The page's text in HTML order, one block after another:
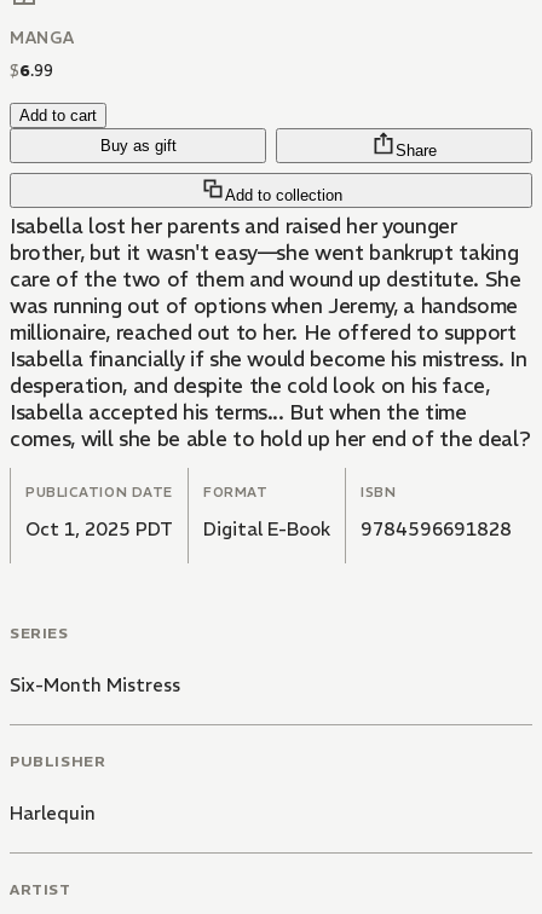
MANGA
$6.99
Add to cart
Buy as gift
Add to collection
Share
Isabella lost her parents and raised her younger
brother, but it wasn't easy—she went bankrupt taking
care of the two of them and wound up destitute. She
was running out of options when Jeremy, a handsome
millionaire, reached out to her. He offered to support
Isabella financially if she would become his mistress. In
desperation, and despite the cold look on his face,
Isabella accepted his terms... But when the time
comes, will she be able to hold up her end of the deal?
PUBLICATION DATE
Oct 1, 2025 PDT
FORMAT
Digital E-Book
ISBN
9784596691828
SERIES
Six-Month Mistress
PUBLISHER
Harlequin
ARTIST